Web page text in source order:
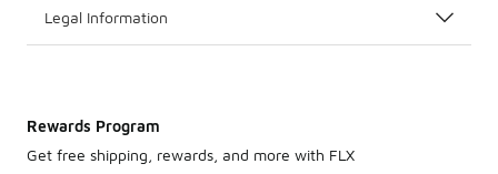
Legal Information
Rewards Program
Get free shipping, rewards, and more with FLX